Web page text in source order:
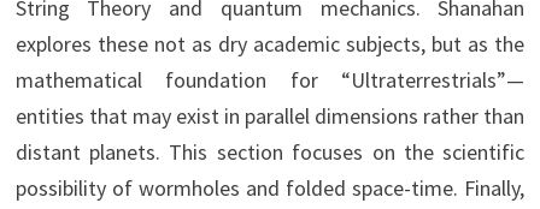
String Theory and quantum mechanics. Shanahan
explores these not as dry academic subjects, but as the
mathematical foundation for “Ultraterrestrials”—
entities that may exist in parallel dimensions rather than
distant planets. This section focuses on the scientific
possibility of wormholes and folded space-time. Finally,